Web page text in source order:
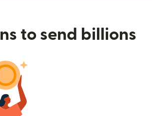
to send billions